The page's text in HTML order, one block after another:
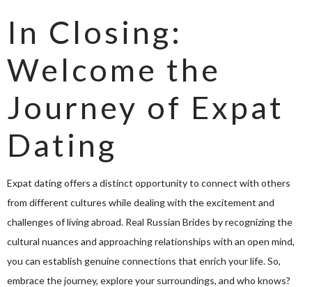
In Closing:
Welcome the
Journey of Expat
Dating
Expat dating offers a distinct opportunity to connect with others
from different cultures while dealing with the excitement and
challenges of living abroad. Real Russian Brides by recognizing the
cultural nuances and approaching relationships with an open mind,
you can establish genuine connections that enrich your life. So,
embrace the journey, explore your surroundings, and who knows?